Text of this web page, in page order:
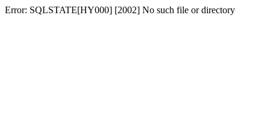
Error: SQLSTATE[HY000] [2002] No such file or directory